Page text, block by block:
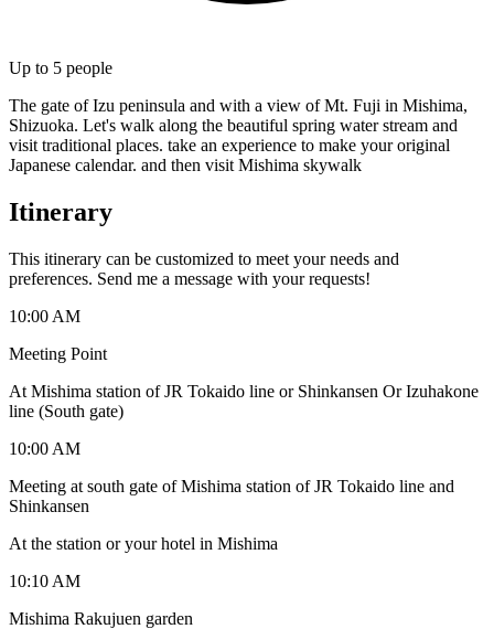
Up to 5 people
The gate of Izu peninsula and with a view of Mt. Fuji in Mishima,
Shizuoka. Let's walk along the beautiful spring water stream and
visit traditional places. take an experience to make your original
Japanese calendar. and then visit Mishima skywalk
Itinerary
This itinerary can be customized to meet your needs and
preferences. Send me a message with your requests!
10:00 AM
Meeting Point
At Mishima station of JR Tokaido line or Shinkansen Or Izuhakone
line (South gate)
10:00 AM
Meeting at south gate of Mishima station of JR Tokaido line and
Shinkansen
At the station or your hotel in Mishima
10:10 AM
Mishima Rakujuen garden